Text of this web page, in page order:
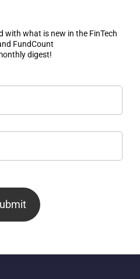
with what is new in the FinTech
FundCount
digest!